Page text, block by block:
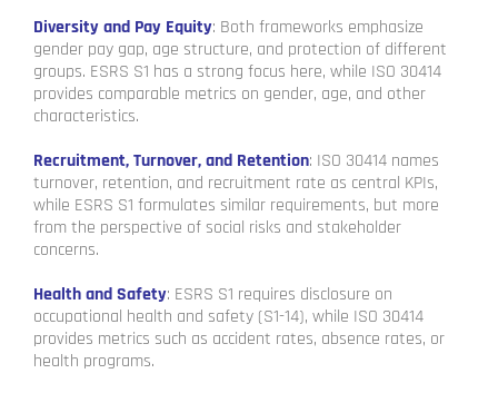
Diversity and Pay Equity: Both frameworks emphasize
gender pay gap, age structure, and protection of different
groups. ESRS S1 has a strong focus here, while ISO 30414
provides comparable metrics on gender, age, and other
characteristics.
Recruitment, Turnover, and Retention: ISO 30414 names
turnover, retention, and recruitment rate as central KPIs,
while ESRS S1 formulates similar requirements, but more
from the perspective of social risks and stakeholder
concerns.
Health and Safety: ESRS S1 requires disclosure on
occupational health and safety (S1-14), while ISO 30414
provides metrics such as accident rates, absence rates, or
health programs.